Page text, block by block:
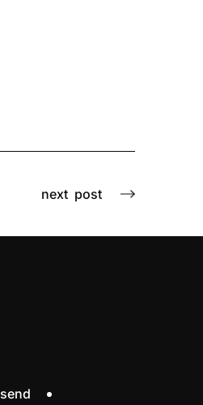
next post
send